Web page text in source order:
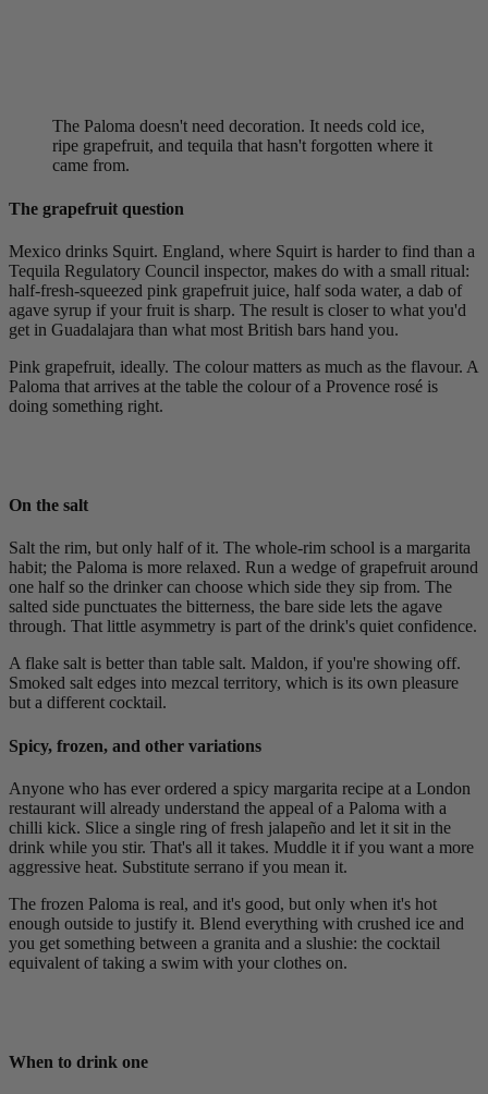
The Paloma doesn't need decoration. It needs cold ice,
ripe grapefruit, and tequila that hasn't forgotten where it
came from.
The grapefruit question
Mexico drinks Squirt. England, where Squirt is harder to find than a
Tequila Regulatory Council inspector, makes do with a small ritual:
half-fresh-squeezed pink grapefruit juice, half soda water, a dab of
agave syrup if your fruit is sharp. The result is closer to what you'd
get in Guadalajara than what most British bars hand you.
Pink grapefruit, ideally. The colour matters as much as the flavour. A
Paloma that arrives at the table the colour of a Provence rosé is
doing something right.
On the salt
Salt the rim, but only half of it. The whole-rim school is a margarita
habit; the Paloma is more relaxed. Run a wedge of grapefruit around
one half so the drinker can choose which side they sip from. The
salted side punctuates the bitterness, the bare side lets the agave
through. That little asymmetry is part of the drink's quiet confidence.
A flake salt is better than table salt. Maldon, if you're showing off.
Smoked salt edges into mezcal territory, which is its own pleasure
but a different cocktail.
Spicy, frozen, and other variations
Anyone who has ever ordered a spicy margarita recipe at a London
restaurant will already understand the appeal of a Paloma with a
chilli kick. Slice a single ring of fresh jalapeño and let it sit in the
drink while you stir. That's all it takes. Muddle it if you want a more
aggressive heat. Substitute serrano if you mean it.
The frozen Paloma is real, and it's good, but only when it's hot
enough outside to justify it. Blend everything with crushed ice and
you get something between a granita and a slushie: the cocktail
equivalent of taking a swim with your clothes on.
When to drink one